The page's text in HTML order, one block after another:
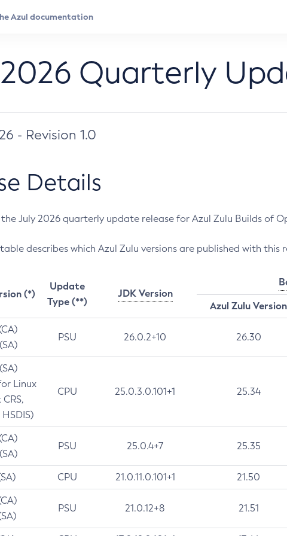
Quarterly
- Revision 1.0
Details
July 2026 quarterly update release for Azul Zulu Builds of
describes which Azul Zulu versions are published with this
(*)
Update
Type (**)
JDK Version
Azul Zulu Version
PSU 26.0.2+10 26.30
Linux
CPU 25.0.3.0.101+1 25.34
PSU 25.0.4+7 25.35
CPU 21.0.11.0.101+1 21.50
PSU 21.0.12+8 21.51